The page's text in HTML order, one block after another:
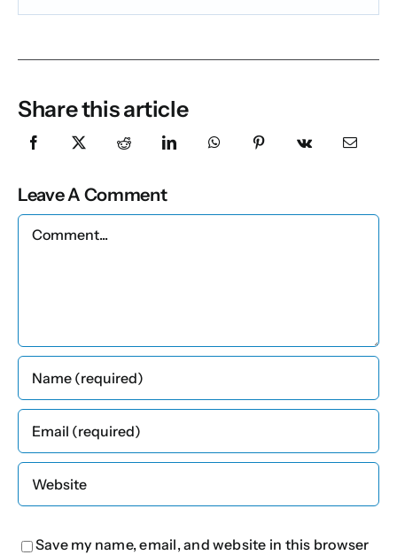
Share this article
Leave A Comment
Comment
Save my name, email, and website in this browser